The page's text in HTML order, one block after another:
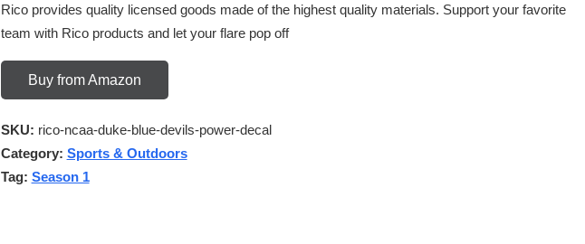
Rico provides quality licensed goods made of the highest quality materials. Support your favorite
team with Rico products and let your flare pop off
Buy from Amazon
SKU: rico-ncaa-duke-blue-devils-power-decal
Category: Sports & Outdoors
Tag: Season 1